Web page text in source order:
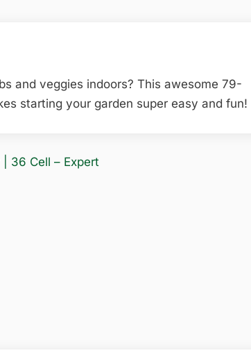
and veggies indoors? This awesome 79-
starting your garden super easy and fun!